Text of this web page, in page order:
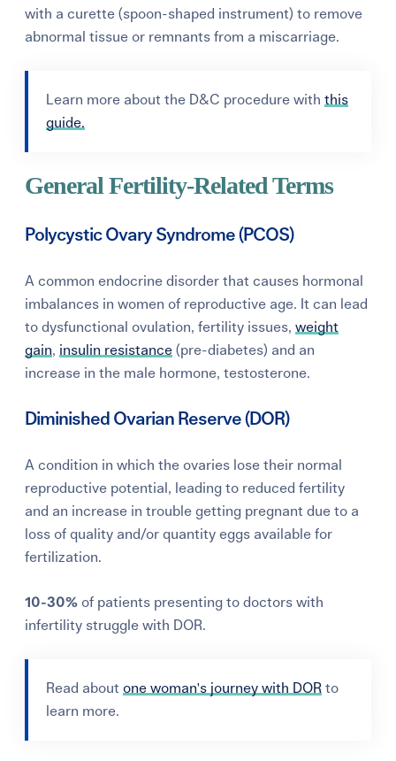
with a curette (spoon-shaped instrument) to remove
abnormal tissue or remnants from a miscarriage.
Learn more about the D&C procedure withthis
guide.
General Fertility-Related Terms
Polycystic Ovary Syndrome (PCOS)
A common endocrine disorder that causes hormonal
imbalances in women of reproductive age. It can lead
to dysfunctional ovulation, fertility issues,weight
gain, insulin resistance (pre-diabetes) and an
increase in the male hormone, testosterone.
Diminished Ovarian Reserve (DOR)
A condition in which the ovaries lose their normal
reproductive potential, leading to reduced fertility
and an increase in trouble getting pregnant due to a
loss of quality and/or quantity eggs available for
fertilization.
10-30% of patients presenting to doctors with
infertility struggle with DOR.
Read aboutone woman's journey with DOR to
learn more.